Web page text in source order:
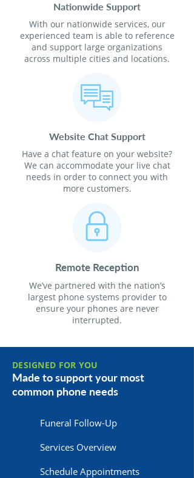
Nationwide Support
With our nationwide services, our
experienced team is able to reference
and support large organizations
across multiple cities and locations.
Website Chat Support
Have a chat feature on your website?
We can accommodate your live chat
needs in order to connect you with
more customers.
Remote Reception
We’ve partnered with the nation’s
largest phone systems provider to
ensure your phones are never
interrupted.
DESIGNED FOR YOU
Made to support your most
common phone needs
Funeral Follow-Up
Services Overview
Schedule Appointments